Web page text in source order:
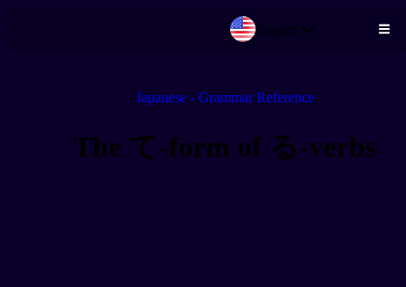
English
Japanese - Grammar Reference
The て-form of る-verbs